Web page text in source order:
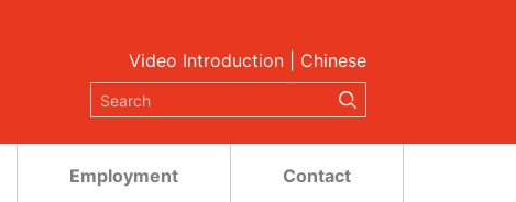
Video Introduction Chinese
Employment Contact